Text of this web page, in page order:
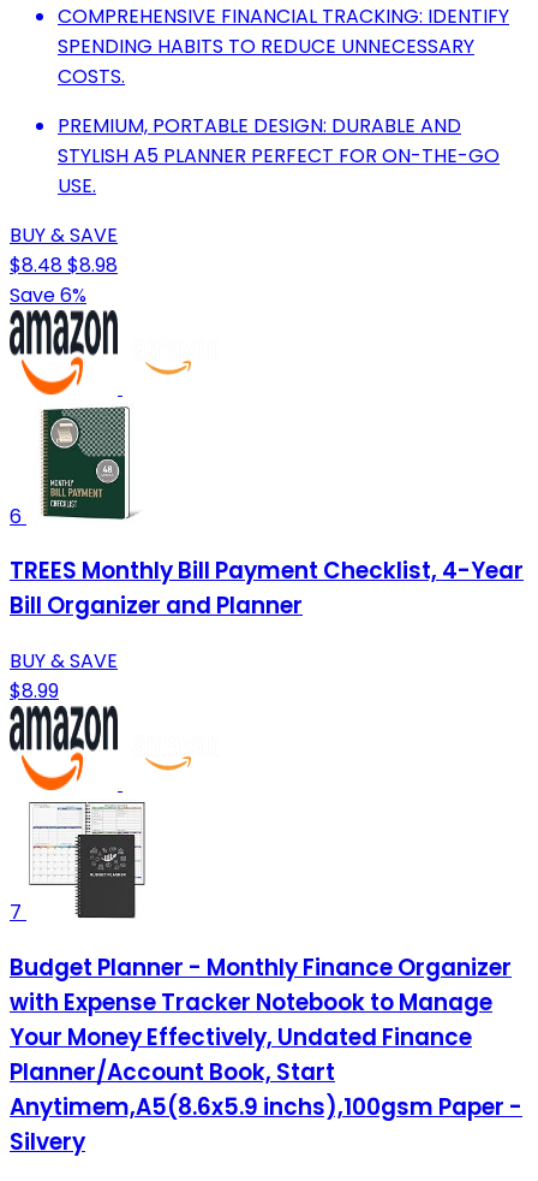
COMPREHENSIVE FINANCIAL TRACKING: IDENTIFY
SPENDING HABITS TO REDUCE UNNECESSARY
COSTS.
PREMIUM, PORTABLE DESIGN: DURABLE AND
STYLISH A5 PLANNER PERFECT FOR ON-THE-GO
USE.
BUY & SAVE
$8.48$8.98
Save 6%
6
TREES Monthly Bill Payment Checklist, 4-Year
Bill Organizer and Planner
BUY & SAVE
$8.99
7
Budget Planner - Monthly Finance Organizer
with Expense Tracker Notebook to Manage
Your Money Effectively, Undated Finance
Planner/Account Book, Start
Anytimem,A5(8.6x5.9 inchs),100gsm Paper -
Silvery